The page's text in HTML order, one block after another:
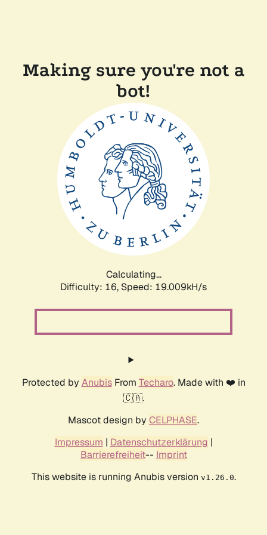
Making sure you're not a
bot!
Calculating...
Difficulty: 16, Speed: 19.009kH/s
Protected by AnubisFrom Techaro. Made with ❤️ in
🇨🇦.
Mascot design by CELPHASE.
Impressum | Datenschutzerklärung |
Barrierefreiheit-- Imprint
This website is running Anubis version v1.26.0.